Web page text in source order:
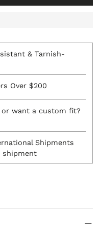
& Tarnish-
Over $200
want a custom fit?
Shipments
shipment